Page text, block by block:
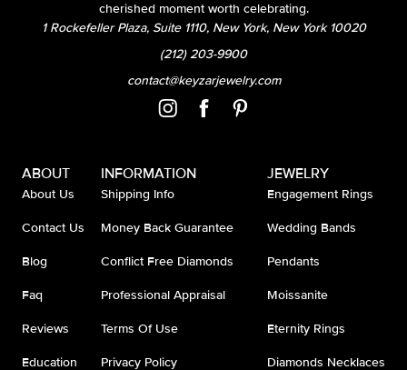
cherished moment worth celebrating.
1 Rockefeller Plaza, Suite 1110, New York, New York 10020
(212) 203-9900
contact@keyzarjewelry.com
ABOUT
About Us
Contact Us
Blog
Faq
Reviews
Education
INFORMATION
Shipping Info
Money Back Guarantee
Conflict Free Diamonds
Professional Appraisal
Terms Of Use
Privacy Policy
JEWELRY
Engagement Rings
Wedding Bands
Pendants
Moissanite
Eternity Rings
Diamonds Necklaces